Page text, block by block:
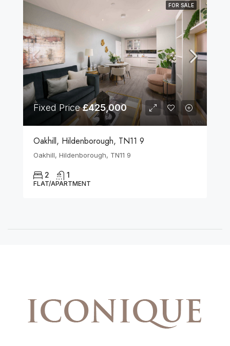
FOR SALE
Fixed Price£425,000
Oakhill, Hildenborough, TN11 9
Oakhill, Hildenborough, TN11 9
2 1
FLAT/APARTMENT